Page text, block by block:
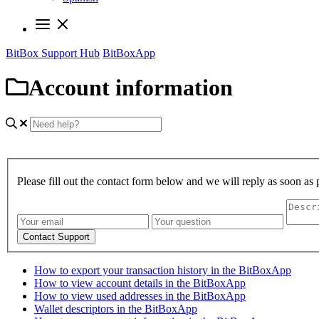
BitBox Support Hub BitBoxApp
Account information
Please fill out the contact form below and we will reply as soon as
Contact Support
How to export your transaction history in the BitBoxApp
How to view account details in the BitBoxApp
How to view used addresses in the BitBoxApp
Wallet descriptors in the BitBoxApp